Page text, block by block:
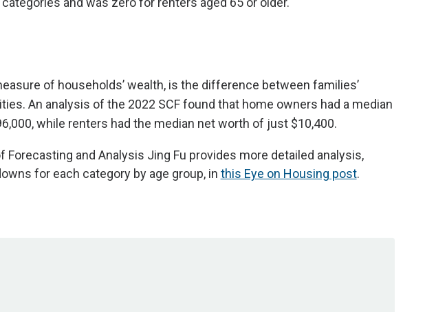
of households’ wealth, is the difference between families’
An analysis of the 2022 SCF found that home owners had a median
while renters had the median net worth of just $10,400.
Forecasting and Analysis Jing Fu provides more detailed analysis,
for each category by age group, in this Eye on Housing post.